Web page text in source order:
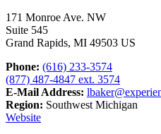
171 Monroe Ave. NW
Suite 545
Grand Rapids, MI 49503 US
Phone: (616) 233-3574
(877) 487-4847 ext. 3574
E-Mail Address:
Region: Southwest Michigan
Website